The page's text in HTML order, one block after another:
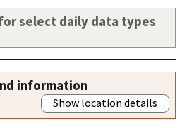
select daily data types
information
Show location details